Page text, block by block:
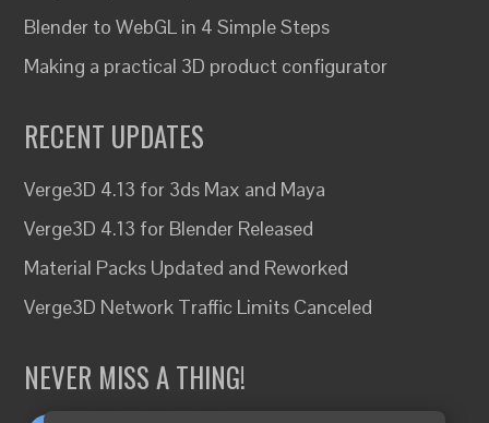
Blender to WebGL in 4 Simple Steps
Making a practical 3D product configurator
RECENT UPDATES
Verge3D 4.13 for 3ds Max and Maya
Verge3D 4.13 for Blender Released
Material Packs Updated and Reworked
Verge3D Network Traffic Limits Canceled
NEVER MISS A THING!